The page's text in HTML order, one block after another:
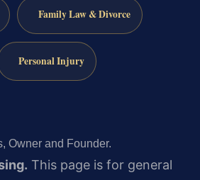
Family Law & Divorce
Personal Injury
Owner and Founder.
This page is for general